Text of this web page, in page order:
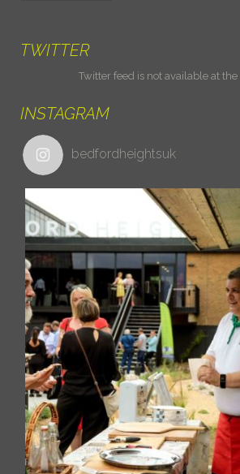
TWITTER
Twitter feed is not available at
INSTAGRAM
bedfordheightsuk